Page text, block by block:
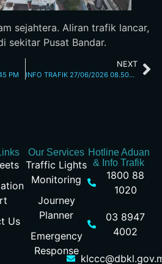
sejahtera. Aliran trafik lancar,
sekitar Pusat Bandar.
PM
NEXT
INFO TRAFIK 27/06/2026 08.50AM
Us
Our Services
Traffic Lights
Monitoring
Journey
Planner
Emergency
Response
Hotline Aduan
& Info Trafik
1800 88
1020
03 8947
4002